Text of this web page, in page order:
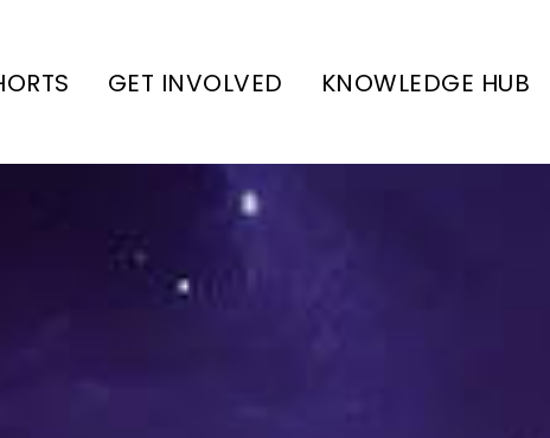
GET INVOLVED KNOWLEDGE HUB